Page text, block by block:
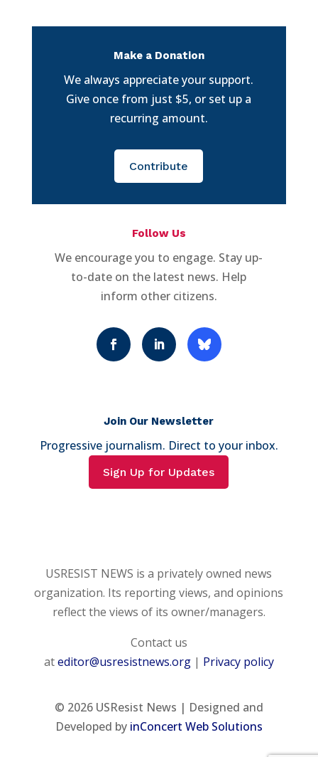
Make a Donation
We always appreciate your support.
Give once from just $5, or set up a
recurring amount.
Contribute
Follow Us
We encourage you to engage. Stay up-
to-date on the latest news. Help
inform other citizens.
Join Our Newsletter
Progressive journalism. Direct to your inbox.
Sign Up for Updates
USRESIST NEWS is a privately owned news
organization. Its reporting views, and opinions
reflect the views of its owner/managers.
Contact us
ateditor@usresistnews.org| Privacy policy
© 2026USResist News | Designed and
Developed by inConcert Web Solutions